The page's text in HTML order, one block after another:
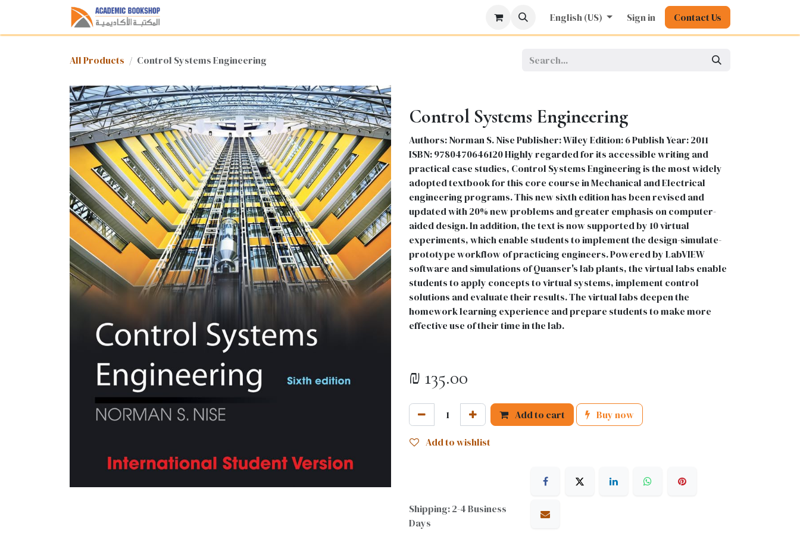
Languages Literature Kids Nursing Stationery Pharmacy
English (US) Sign in Contact Us
All Products Control Systems Engineering
Control Systems Engineering
Authors: Norman S. Nise Publisher: Wiley Edition: 6 Publish Year: 2011
ISBN: 9780470646120 Highly regarded for its accessible writing and
practical case studies, Control Systems Engineering is the most widely
adopted textbook for this core course in Mechanical and Electrical
engineering programs. This new sixth edition has been revised and
updated with 20% new problems and greater emphasis on computer-
aided design. In addition, the text is now supported by 10 virtual
experiments, which enable students to implement the design-simulate-
prototype workflow of practicing engineers. Powered by LabVIEW
software and simulations of Quanser's lab plants, the virtual labs enable
students to apply concepts to virtual systems, implement control
solutions and evaluate their results. The virtual labs deepen the
homework learning experience and prepare students to make more
effective use of their time in the lab.
₪ 135.00
Add to cart Buy now
Add to wishlist
Shipping: 2-4 Business
Days